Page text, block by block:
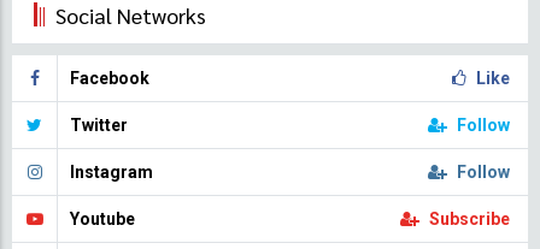
Social Networks
Facebook Like
Twitter Follow
Instagram Follow
Youtube Subscribe